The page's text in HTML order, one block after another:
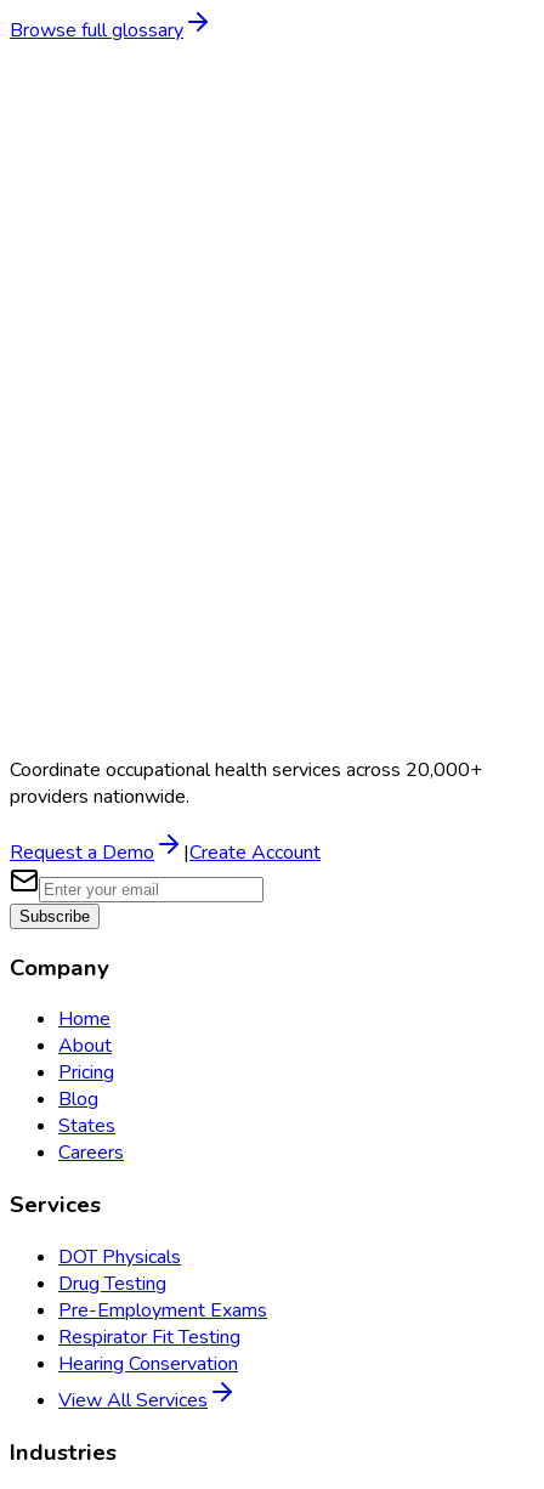
Browse full glossary
Coordinate occupational health services across 20,000+
providers nationwide.
Request a Demo |Create Account
Subscribe
Company
Home
About
Pricing
Blog
States
Careers
Services
DOT Physicals
Drug Testing
Pre-Employment Exams
Respirator Fit Testing
Hearing Conservation
View All Services
Industries